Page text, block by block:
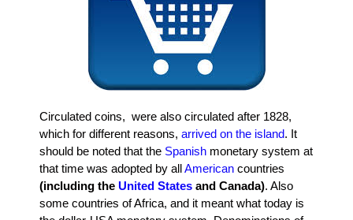
Circulated coins, were also circulated after 1828,
which for different reasons, arrived on the island. It
should be noted that the Spanish monetary system at
that time was adopted by allAmerican countries
(including the United States and Canada). Also
some countries of Africa, and it meant what today is